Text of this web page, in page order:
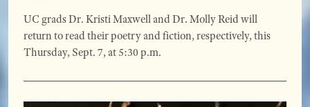
UC grads Dr. Kristi Maxwell and Dr. Molly Reid will
return to read their poetry and fiction, respectively, this
Thursday, Sept. 7, at 5:30 p.m.